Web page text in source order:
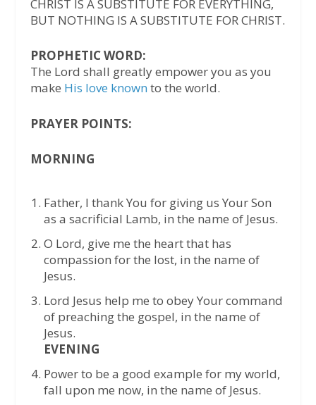
CHRIST IS A SUBSTITUTE FOR EVERYTHING,
BUT NOTHING IS A SUBSTITUTE FOR CHRIST.
PROPHETIC WORD:
The Lord shall greatly empower you as you
make His love known to the world.
PRAYER POINTS:
MORNING
Father, I thank You for giving us Your Son
as a sacrificial Lamb, in the name of Jesus.
O Lord, give me the heart that has
compassion for the lost, in the name of
Jesus.
Lord Jesus help me to obey Your command
of preaching the gospel, in the name of
Jesus.
EVENING
Power to be a good example for my world,
fall upon me now, in the name of Jesus.